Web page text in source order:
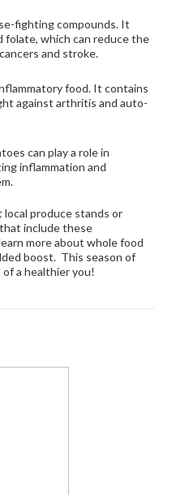
fighting compounds. It
folate, which can reduce the
and stroke.
food. It contains
against arthritis and auto-
can play a role in
inflammation and
produce stands or
include these
more about whole food
boost. This season of
a healthier you!